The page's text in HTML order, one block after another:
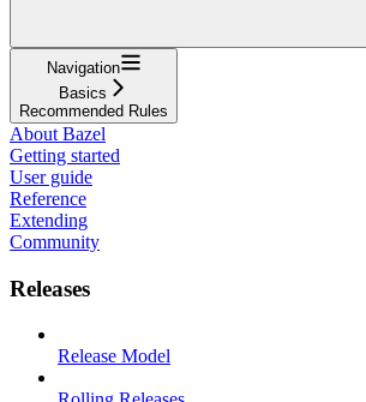
Navigation
Basics
Recommended Rules
About Bazel
Getting started
User guide
Reference
Extending
Community
Releases
Release Model